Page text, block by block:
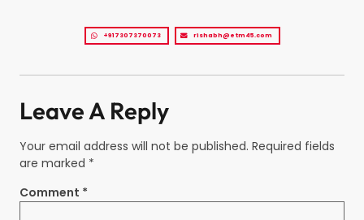
+917307370073 rishabh@etm45.com
Leave A Reply
Your email address will not be published. Required fields
are marked *
Comment *